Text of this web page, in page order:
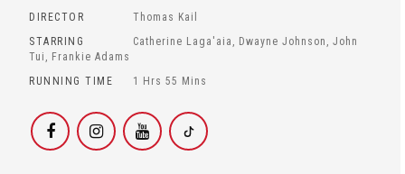
DIRECTOR
Thomas Kail
STARRING
Catherine Laga'aia, Dwayne Johnson, John
Tui, Frankie Adams
RUNNING TIME
1 Hrs 55 Mins